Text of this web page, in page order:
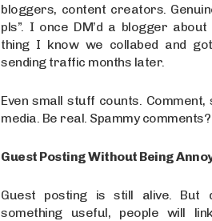
bloggers, content creators.
pls”. I once DM’d a blogger
thing I know we collabed and
sending traffic months later.
Even small stuff counts.
media. Be real. Spammy
Guest Posting Without Being
Guest posting is still alive. But
something useful, people will